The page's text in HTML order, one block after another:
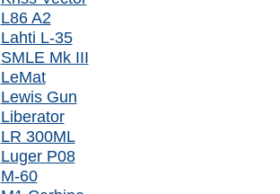
L86 A2
Lahti L-35
SMLE Mk III
LeMat
Lewis Gun
Liberator
LR 300ML
Luger P08
M-60